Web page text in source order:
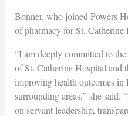
Bonner, who joined Powers
of pharmacy for St. Catherine
“I am deeply committed to
of St. Catherine Hospital and
improving health outcomes in
surrounding areas,” she said.
on servant leadership,